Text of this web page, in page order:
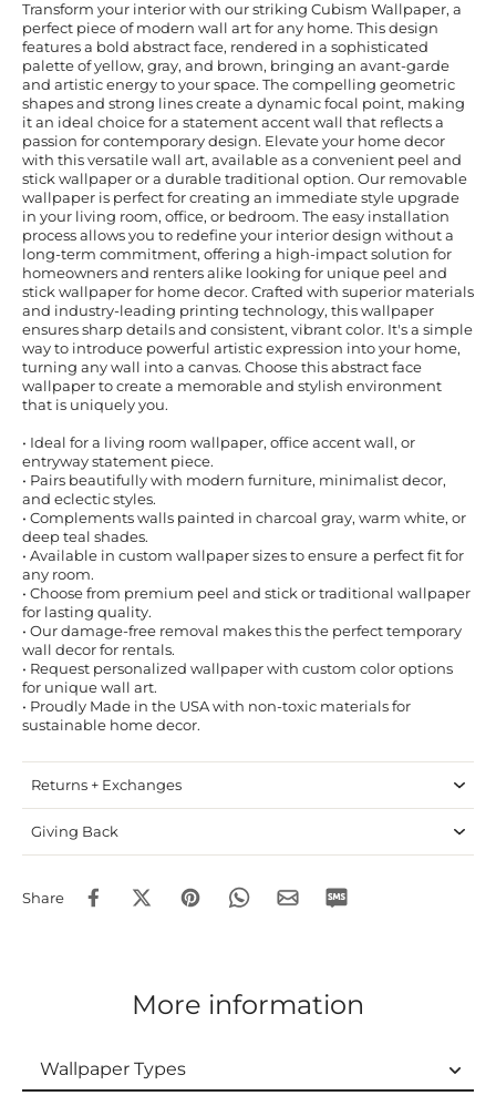
Transform your interior with our striking Cubism Wallpaper, a
perfect piece of modern wall art for any home. This design
features a bold abstract face, rendered in a sophisticated
palette of yellow, gray, and brown, bringing an avant-garde
and artistic energy to your space. The compelling geometric
shapes and strong lines create a dynamic focal point, making
it an ideal choice for a statement accent wall that reflects a
passion for contemporary design. Elevate your home decor
with this versatile wall art, available as a convenient peel and
stick wallpaper or a durable traditional option. Our removable
wallpaper is perfect for creating an immediate style upgrade
in your living room, office, or bedroom. The easy installation
process allows you to redefine your interior design without a
long-term commitment, offering a high-impact solution for
homeowners and renters alike looking for unique peel and
stick wallpaper for home decor. Crafted with superior materials
and industry-leading printing technology, this wallpaper
ensures sharp details and consistent, vibrant color. It's a simple
way to introduce powerful artistic expression into your home,
turning any wall into a canvas. Choose this abstract face
wallpaper to create a memorable and stylish environment
that is uniquely you.
• Ideal for a living room wallpaper, office accent wall, or
entryway statement piece.
• Pairs beautifully with modern furniture, minimalist decor,
and eclectic styles.
• Complements walls painted in charcoal gray, warm white, or
deep teal shades.
• Available in custom wallpaper sizes to ensure a perfect fit for
any room.
• Choose from premium peel and stick or traditional wallpaper
for lasting quality.
• Our damage-free removal makes this the perfect temporary
wall decor for rentals.
• Request personalized wallpaper with custom color options
for unique wall art.
• Proudly Made in the USA with non-toxic materials for
sustainable home decor.
Returns + Exchanges
Giving Back
Share
More information
Wallpaper Types